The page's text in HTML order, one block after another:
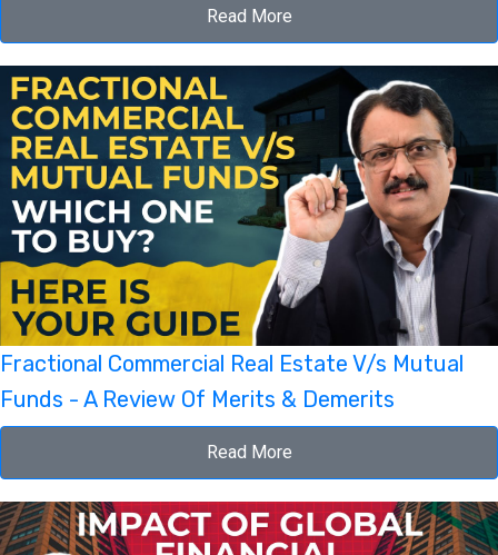
Read More
Fractional Commercial Real Estate V/s Mutual
Funds - A Review Of Merits & Demerits
Read More